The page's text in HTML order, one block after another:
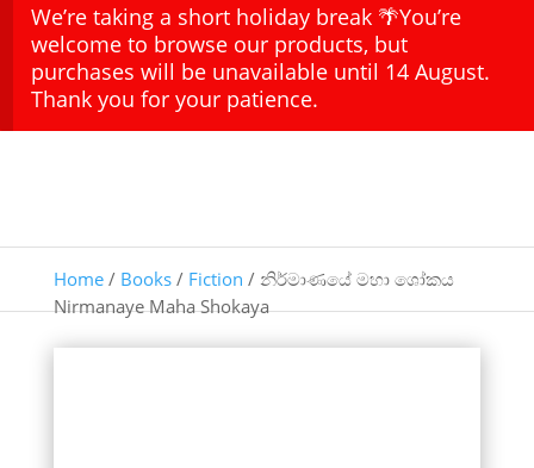
We’re taking a short holiday break 🌴You’re
welcome to browse our products, but
purchases will be unavailable until 14 August.
Thank you for your patience.
Home/ Books/ Fiction / නිර්මාණයේ මහා ශෝකය
Nirmanaye Maha Shokaya